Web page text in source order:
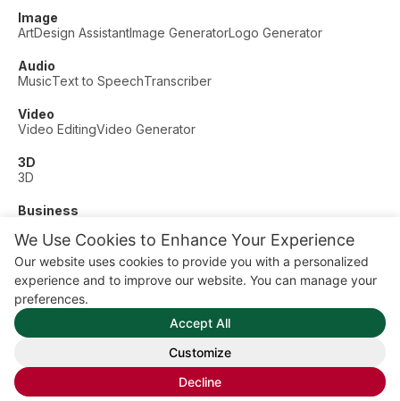
We Use Cookies to Enhance Your Experience
Our website uses cookies to provide you with a personalized
experience and to improve our website. You can manage your
preferences.
Accept All
Customize
Decline
Image
ArtDesign AssistantImage GeneratorLogo Generator
Audio
MusicText to SpeechTranscriber
Video
Video EditingVideo Generator
3D
3D
Business
Other
Dating
Education
Fitness
© AI Dude, on your service since 2023. All rights reserved.
Manage Cookies
Some links on this site are affiliate links. This means we may
earn a commission if you click and buy, at no extra cost to
you.